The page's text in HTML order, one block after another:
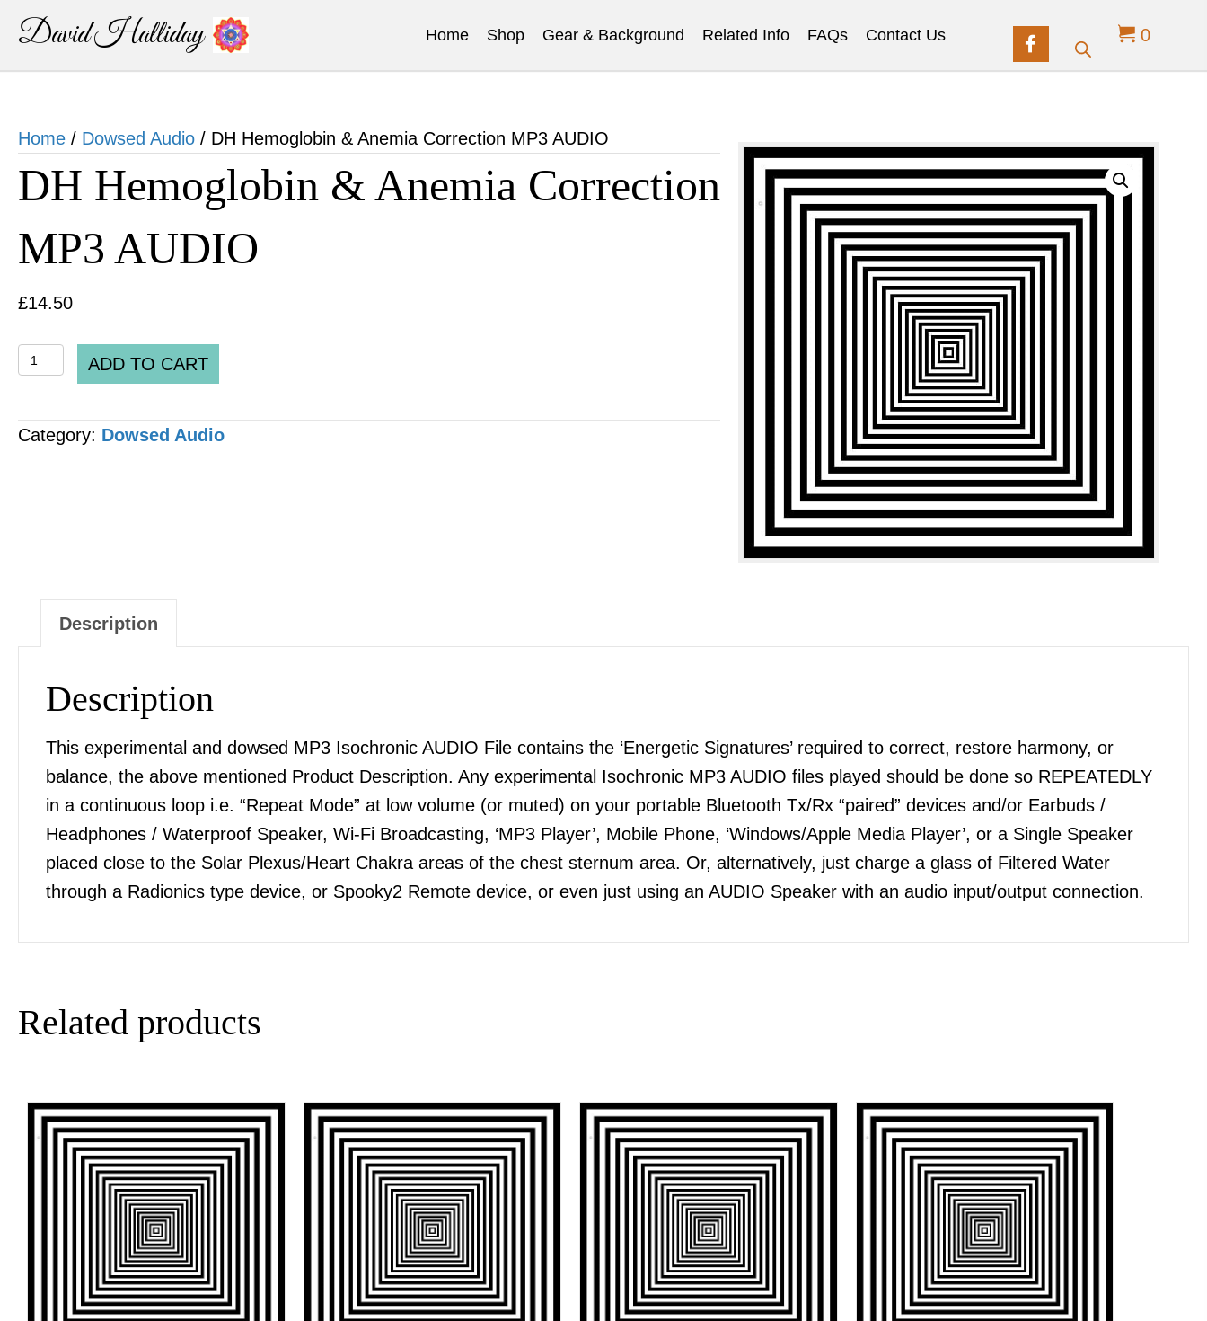
David Halliday Home Shop Gear & Background Related Info FAQs Contact Us 0
Home / Dowsed Audio / DH Hemoglobin & Anemia Correction MP3 AUDIO
DH Hemoglobin & Anemia Correction
MP3 AUDIO
£14.50
DH
Hemoglobin
&
Anemia
ADD TO CART
Category: Dowsed Audio
Description
Description
This experimental and dowsed MP3 Isochronic AUDIO File contains the ‘Energetic Signatures’ required to correct, restore harmony, or
balance, the above mentioned Product Description. Any experimental Isochronic MP3 AUDIO files played should be done so REPEATEDLY
in a continuous loop i.e. “Repeat Mode” at low volume (or muted) on your portable Bluetooth Tx/Rx “paired” devices and/or Earbuds /
Headphones / Waterproof Speaker, Wi-Fi Broadcasting, ‘MP3 Player’, Mobile Phone, ‘Windows/Apple Media Player’, or a Single Speaker
placed close to the Solar Plexus/Heart Chakra areas of the chest sternum area. Or, alternatively, just charge a glass of Filtered Water
through a Radionics type device, or Spooky2 Remote device, or even just using an AUDIO Speaker with an audio input/output connection.
Related products